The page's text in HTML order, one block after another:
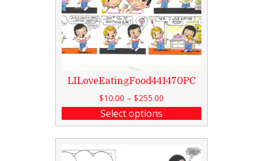
LILoveEatingFood441470PC
$10.00 – $255.00
Select options